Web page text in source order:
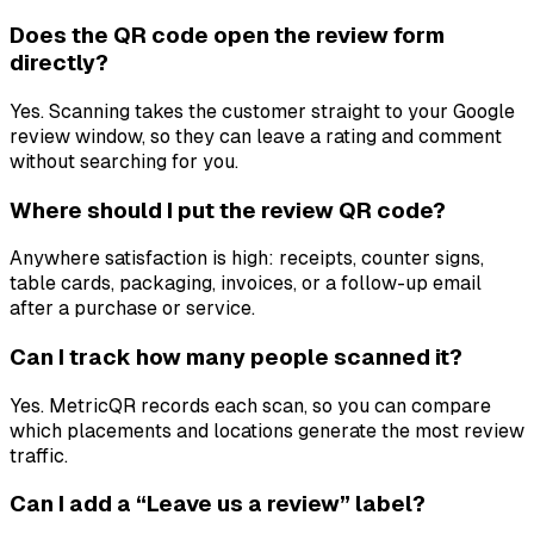
Does the QR code open the review form
directly?
Yes. Scanning takes the customer straight to your Google
review window, so they can leave a rating and comment
without searching for you.
Where should I put the review QR code?
Anywhere satisfaction is high: receipts, counter signs,
table cards, packaging, invoices, or a follow-up email
after a purchase or service.
Can I track how many people scanned it?
Yes. MetricQR records each scan, so you can compare
which placements and locations generate the most review
traffic.
Can I add a “Leave us a review” label?